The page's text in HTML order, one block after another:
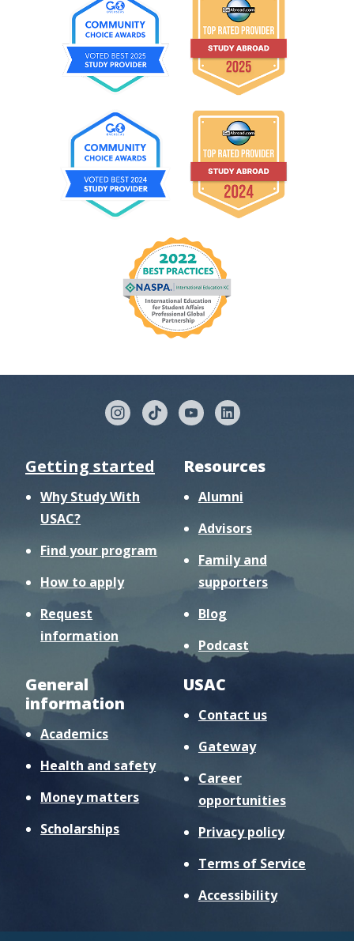
Getting started
Why Study With
USAC?
Find your program
How to apply
Request
information
Resources
Alumni
Advisors
Family and
supporters
Blog
Podcast
General
information
Academics
Health and safety
Money matters
Scholarships
USAC
Contact us
Gateway
Career
opportunities
Privacy policy
Terms of Service
Accessibility